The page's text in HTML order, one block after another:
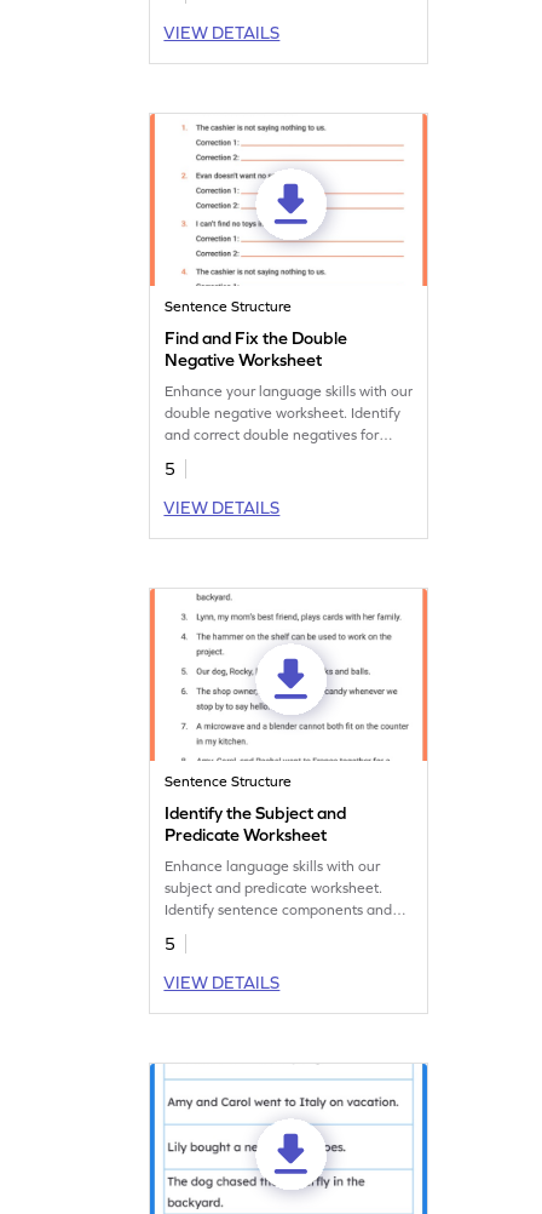
VIEW DETAILS
Sentence Structure
Find and Fix the Double
Negative Worksheet
Enhance your language skills with our
double negative worksheet. Identify
and correct double negatives for
clearer communication.
5
VIEW DETAILS
Sentence Structure
Identify the Subject and
Predicate Worksheet
Enhance language skills with our
subject and predicate worksheet.
Identify sentence components and
construct accurate sentences for
effective communication.
5
VIEW DETAILS